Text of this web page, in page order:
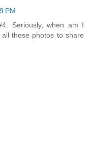
PM
Seriously, when am I
these photos to share